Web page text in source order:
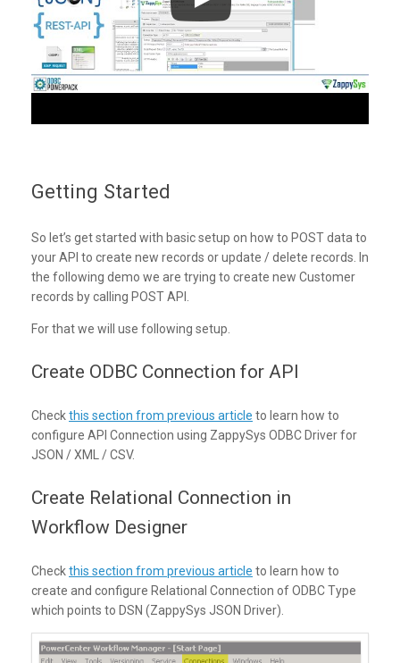
Getting Started
So let’s get started with basic setup on how to POST data to
your API to create new records or update / delete records. In
the following demo we are trying to create new Customer
records by calling POST API.
For that we will use following setup.
Create ODBC Connection for API
Checkthis section from previous article to learn how to
configure API Connection using ZappySys ODBC Driver for
JSON / XML / CSV.
Create Relational Connection in
Workflow Designer
Checkthis section from previous article to learn how to
create and configure Relational Connection of ODBC Type
which points to DSN (ZappySys JSON Driver).